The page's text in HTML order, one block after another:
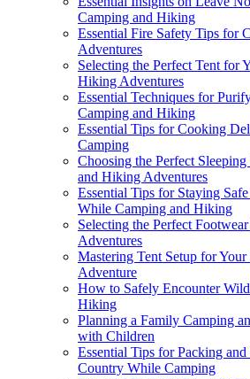
Camping and Hiking
Essential Fire Safety Tips for
Adventures
Selecting the Perfect Tent for
Hiking Adventures
Essential Techniques for
Camping and Hiking
Essential Tips for Cooking
Camping
Choosing the Perfect
and Hiking Adventures
Essential Tips for Staying
While Camping and Hiking
Selecting the Perfect
Adventures
Mastering Tent Setup for
Adventure
How to Safely Encounter
Hiking
Planning a Family Camping
with Children
Essential Tips for Packing
Country While Camping